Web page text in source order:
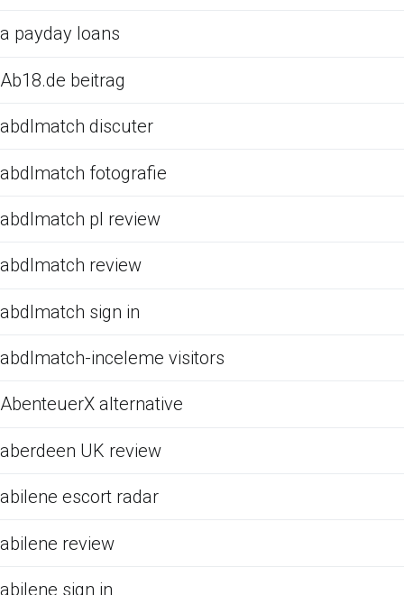
a payday loans
Ab18.de beitrag
abdlmatch discuter
abdlmatch fotografie
abdlmatch pl review
abdlmatch review
abdlmatch sign in
abdlmatch-inceleme visitors
AbenteuerX alternative
aberdeen UK review
abilene escort radar
abilene review
abilene sign in